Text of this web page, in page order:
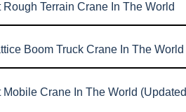
Rough Terrain Crane In The World
Boom Truck Crane In The World
Mobile Crane In The World (Updated